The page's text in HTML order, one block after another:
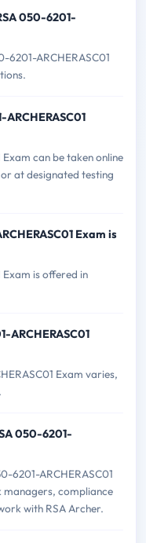
050-6201-
ARCHERASC01
can be taken online
at designated testing
Exam is
Exam is offered in
ARCHERASC01
Exam varies,
050-6201-
6201-ARCHERASC01
managers, compliance
with RSA Archer.